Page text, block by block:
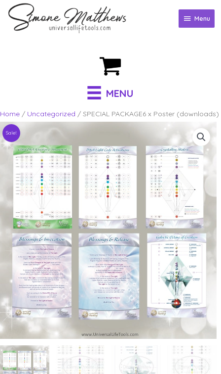
content
Menu
Menu
MENU
Home / Uncategorized / SPECIAL PACKAGE6 x Poster (downloads)
Sale!